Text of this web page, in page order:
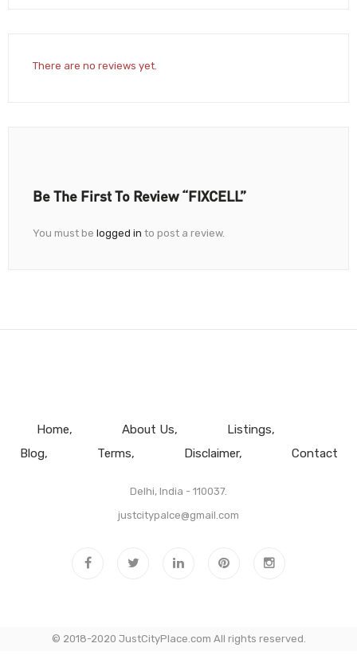
There are no reviews yet.
Be The First To Review “FIXCELL”
You must be logged in to post a review.
Home About Us
Listings
Blog
Terms Disclaimer Contact
Delhi, India - 110037.
justcitypalce@gmail.com
© 2018-2020 JustCityPlace.com All rights reserved.